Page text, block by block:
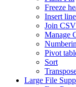
Freeze
Insert
Join CSV
Manage
Pivot
Sort
Large File